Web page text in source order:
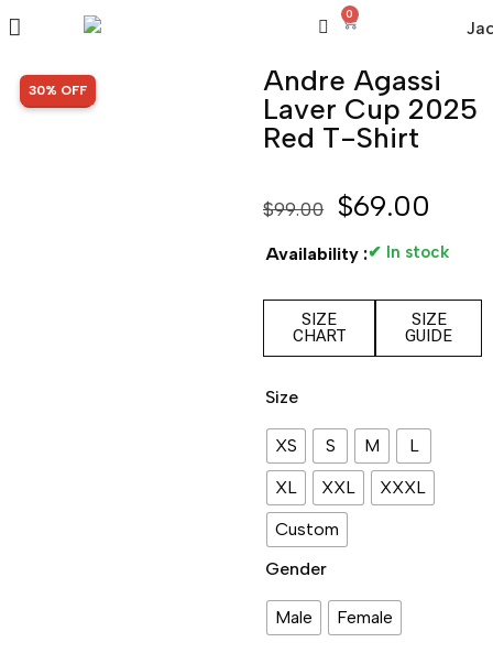
0
SALE!
30% OFF
Andre Agassi
Laver Cup 2025
Red T-Shirt
$99.00 $69.00
Availability :✔ In stock
SIZE
CHART
SIZE
GUIDE
Size
XS S M
L
XL
XXL
XXXL
Custom
Gender
Male Female